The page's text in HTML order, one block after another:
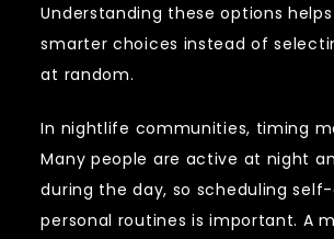
Understanding these options
smarter choices instead of
at random.
In nightlife communities, timing
Many people are active at night
during the day, so scheduling
personal routines is important. A